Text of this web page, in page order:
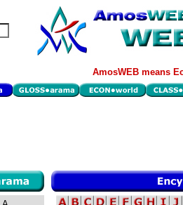
AmosWEB means